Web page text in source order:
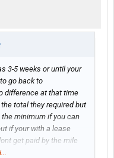
3-5 weeks or until your
go back to
difference at that time
total they required but
minimum if you can
if your with a lease
get paid by the mile
that 1100 mile load.